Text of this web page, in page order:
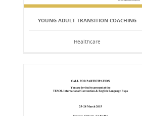
YOUNG ADULT TRANSITION COACHING
Healthcare